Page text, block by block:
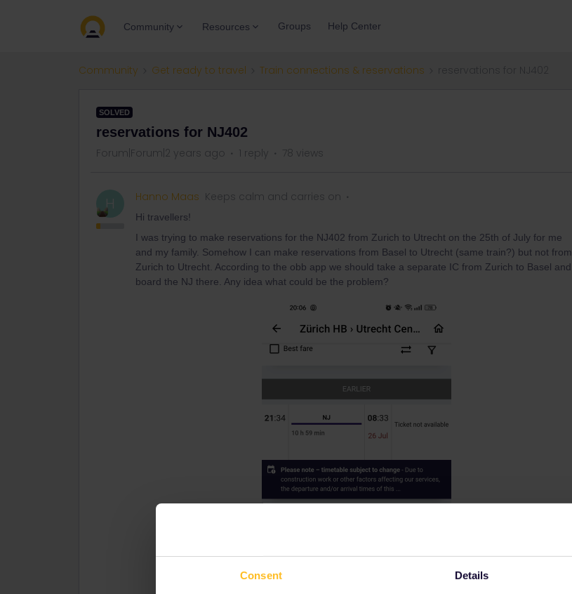
Consent Details
Community Resources Groups Help Center
Community Get ready to travel Train connections & reservations
SOLVED
reservations for NJ402
Forum|Forum|2 years ago 1 reply 78 views
H Hanno Maas Keeps calm and carries on
Hi travellers!
I was trying to make reservations for the NJ402 from Zurich to Utrecht on the 25th of July for me
and my family. Somehow I can make reservations from Basel to Utrecht (same train?) but not from
Zurich to Utrecht. According to the obb app we should take a separate IC from Zurich to Basel and
board the NJ there. Any idea what could be the problem?